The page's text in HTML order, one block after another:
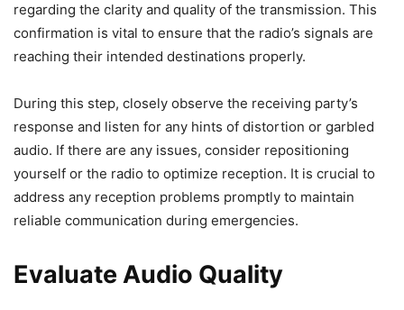
regarding the clarity and quality of the transmission. This
confirmation is vital to ensure that the radio’s signals are
reaching their intended destinations properly.
During this step, closely observe the receiving party’s
response and listen for any hints of distortion or garbled
audio. If there are any issues, consider repositioning
yourself or the radio to optimize reception. It is crucial to
address any reception problems promptly to maintain
reliable communication during emergencies.
Evaluate Audio Quality